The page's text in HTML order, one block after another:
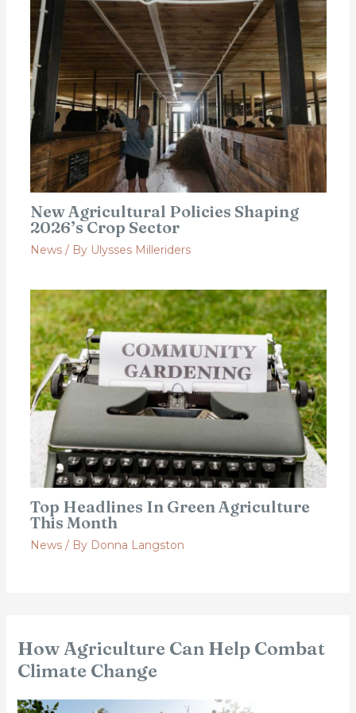
New Agricultural Policies Shaping
2026’s Crop Sector
News/ By Ulysses Milleriders
Top Headlines In Green Agriculture
This Month
News/ By Donna Langston
How Agriculture Can Help Combat
Climate Change